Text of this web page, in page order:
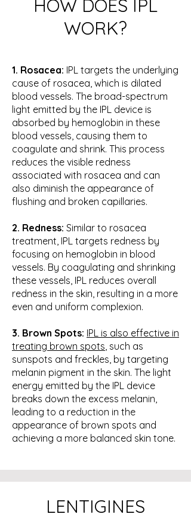
HOW DOES IPL
WORK?
1. Rosacea: IPL targets the underlying
cause of rosacea, which is dilated
blood vessels. The broad-spectrum
light emitted by the IPL device is
absorbed by hemoglobin in these
blood vessels, causing them to
coagulate and shrink. This process
reduces the visible redness
associated with rosacea and can
also diminish the appearance of
flushing and broken capillaries.
2. Redness: Similar to rosacea
treatment, IPL targets redness by
focusing on hemoglobin in blood
vessels. By coagulating and shrinking
these vessels, IPL reduces overall
redness in the skin, resulting in a more
even and uniform complexion.
3. Brown Spots: IPL is also effective in
treating brown spots, such as
sunspots and freckles, by targeting
melanin pigment in the skin. The light
energy emitted by the IPL device
breaks down the excess melanin,
leading to a reduction in the
appearance of brown spots and
achieving a more balanced skin tone.
LENTIGINES